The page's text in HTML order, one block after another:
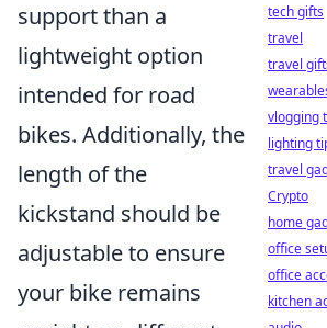
support than a
lightweight option
intended for road
bikes. Additionally, the
length of the
kickstand should be
adjustable to ensure
your bike remains
tech gifts
travel
travel
vlogging
lighting
travel
Crypto
home
office
office
kitchen